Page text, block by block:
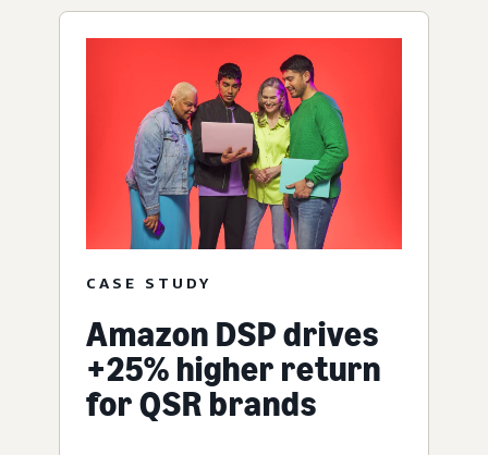
CASE STUDY
Amazon DSP drives
+25% higher return
for QSR brands